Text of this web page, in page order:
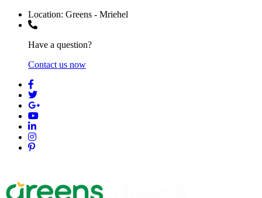
Location: Greens - Mriehel
Have a question?
Contact us now